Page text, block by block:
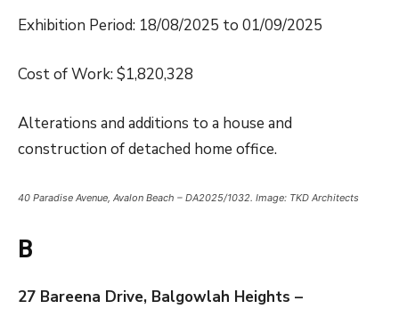
Exhibition Period: 18/08/2025 to 01/09/2025
Cost of Work: $1,820,328
Alterations and additions to a house and
construction of detached home office.
40 Paradise Avenue, Avalon Beach – DA2025/1032. Image: TKD Architects
B
27 Bareena Drive, Balgowlah Heights –